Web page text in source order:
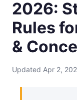
2026:
Rules
&
Updated Apr 2,